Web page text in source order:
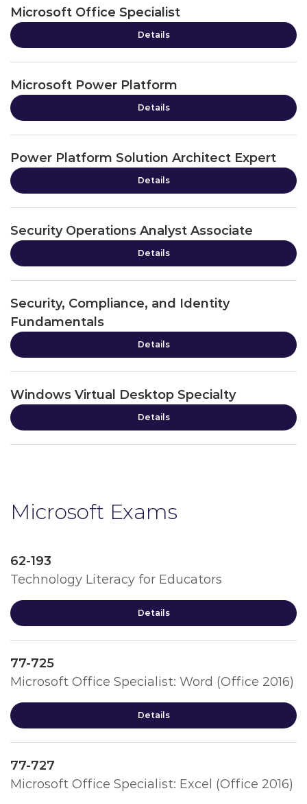
Microsoft Office Specialist
Details
Microsoft Power Platform
Details
Power Platform Solution Architect Expert
Details
Security Operations Analyst Associate
Details
Security, Compliance, and Identity
Fundamentals
Details
Windows Virtual Desktop Specialty
Details
Microsoft Exams
62-193
Technology Literacy for Educators
Details
77-725
Microsoft Office Specialist: Word (Office 2016)
Details
77-727
Microsoft Office Specialist: Excel (Office 2016)